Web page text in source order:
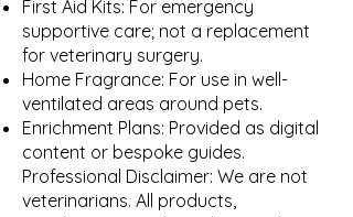
First Aid Kits: For emergency
supportive care; not a replacement
for veterinary surgery.
Home Fragrance: For use in well-
ventilated areas around pets.
Enrichment Plans: Provided as digital
content or bespoke guides.
Professional Disclaimer: We are not
veterinarians. All products,